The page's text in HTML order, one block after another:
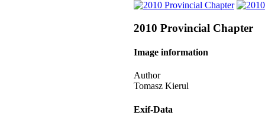
2010 Provincial Chapter
Image information
Author
Tomasz Kierul
Exif-Data